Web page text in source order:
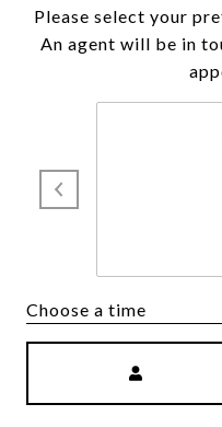
Please select your
An agent will be in
Choose a time